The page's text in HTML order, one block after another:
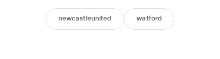
newcastleunited watford